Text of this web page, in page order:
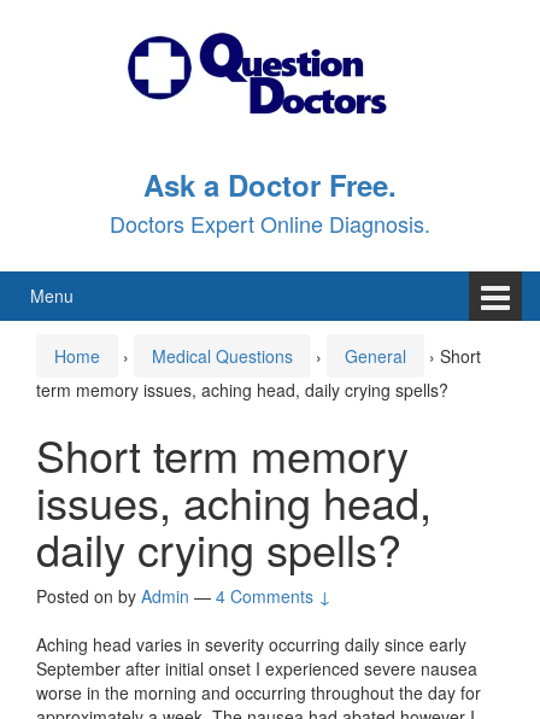
Ask a Doctor Free.
Doctors Expert Online Diagnosis.
Menu
Home › Medical Questions › General › Short
term memory issues, aching head, daily crying spells?
Short term memory
issues, aching head,
daily crying spells?
Posted on by Admin — 4 Comments ↓
Aching head varies in severity occurring daily since early
September after initial onset I experienced severe nausea
worse in the morning and occurring throughout the day for